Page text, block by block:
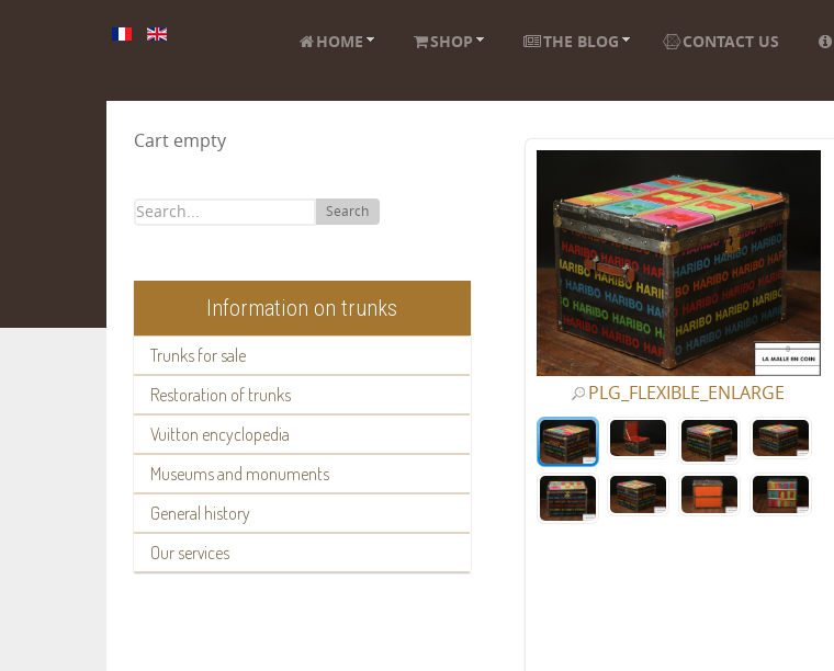
HOME SHOP THE BLOG CONTACT US
Cart empty
Search
Information on trunks
Trunks for sale
Restoration of trunks
Vuitton encyclopedia
Museums and monuments
General history
Our services
PLG_FLEXIBLE_ENLARGE